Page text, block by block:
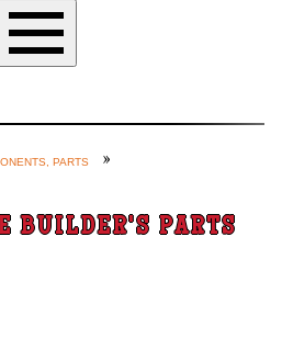
Assemblies
Suspension
PARTS
BUILDER'S PARTS